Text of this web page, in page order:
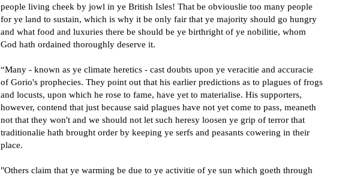
people living cheek by jowl in ye British Isles! That be obviouslie too many people
for ye land to sustain, which is why it be only fair that ye majority should go hungry
and what food and luxuries there be should be ye birthright of ye nobilitie, whom
God hath ordained thoroughly deserve it.
“Many - known as ye climate heretics - cast doubts upon ye veracitie and accuracie
of Gorio's prophecies. They point out that his earlier predictions as to plagues of frogs
and locusts, upon which he rose to fame, have yet to materialise. His supporters,
however, contend that just because said plagues have not yet come to pass, meaneth
not that they won't and we should not let such heresy loosen ye grip of terror that
traditionalie hath brought order by keeping ye serfs and peasants cowering in their
place.
"Others claim that ye warming be due to ye activitie of ye sun which goeth through